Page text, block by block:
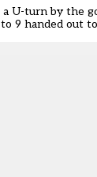
U-turn by the
9 handed out